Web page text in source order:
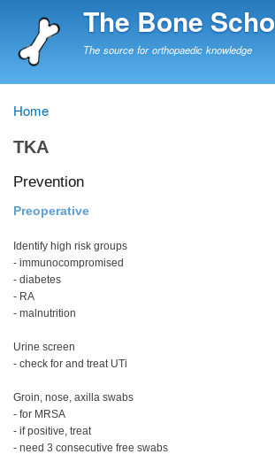
to
The Bone
The source for orthopaedic knowledge
Breadcrumb
Home
TKA
Prevention
Preoperative
Identify high risk groups
- immunocompromised
- diabetes
- RA
- malnutrition
Urine screen
- check for and treat UTi
Groin, nose, axilla swabs
- for MRSA
- if positive, treat
- need 3 consecutive free swabs